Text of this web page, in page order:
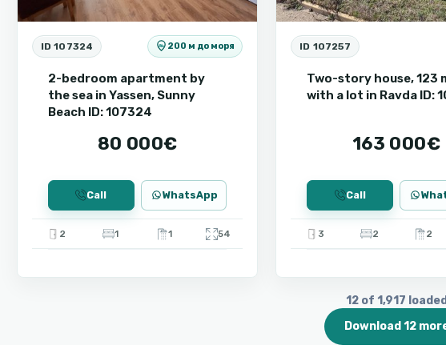
ID 107324 200 м до моря
2-bedroom apartment by
the sea in Yassen, Sunny
Beach ID: 107324
80 000€
Call WhatsApp
2 1 1 54
ID 107257
Two-story house, 123
with a lot in Ravda ID:
163 000€
Call
3 2 2
12 of 1,917 loaded
Download 12